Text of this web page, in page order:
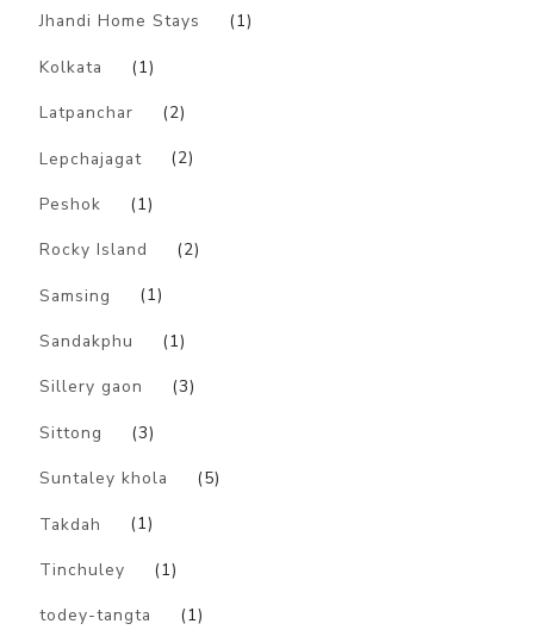
Jhandi Home Stays (1)
Kolkata (1)
Latpanchar (2)
Lepchajagat (2)
Peshok (1)
Rocky Island (2)
Samsing (1)
Sandakphu (1)
Sillery gaon (3)
Sittong (3)
Suntaley khola (5)
Takdah (1)
Tinchuley (1)
todey-tangta (1)